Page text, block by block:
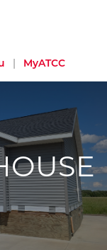
| MyATCC